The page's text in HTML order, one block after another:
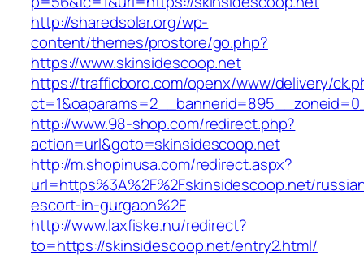
http://sharedsolar.org/wp-
content/themes/prostore/go.php?
https://www.skinsidescoop.net
https://trafficboro.com/openx/www/delivery/
http://www.98-shop.com/redirect.php?
action=url&goto=skinsidescoop.net
http://m.shopinusa.com/redirect.aspx?
url=https%3A%2F%2Fskinsidescoop.net/
escort-in-gurgaon%2F
http://www.laxfiske.nu/redirect?
to=https://skinsidescoop.net/entry2.html/